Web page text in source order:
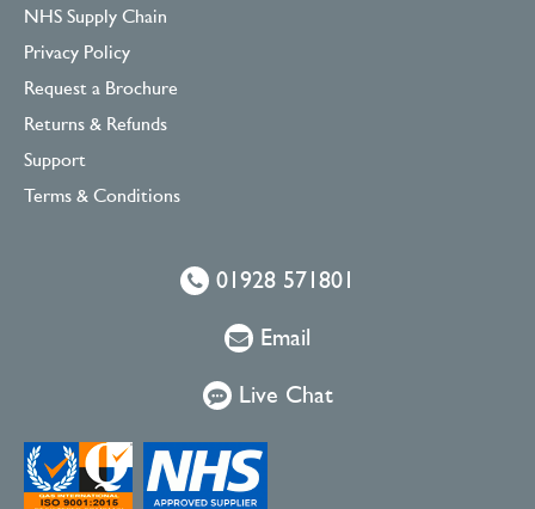
NHS Supply Chain
Privacy Policy
Request a Brochure
Returns & Refunds
Support
Terms & Conditions
01928 571801
Email
Live Chat